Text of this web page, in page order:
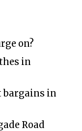
on?
in
bargains in
Road